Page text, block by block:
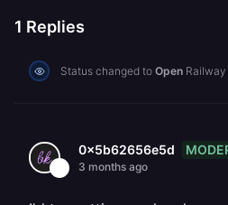
1 Replies
Status changed to Open Railway
0x5b62656e5d
3 months ago